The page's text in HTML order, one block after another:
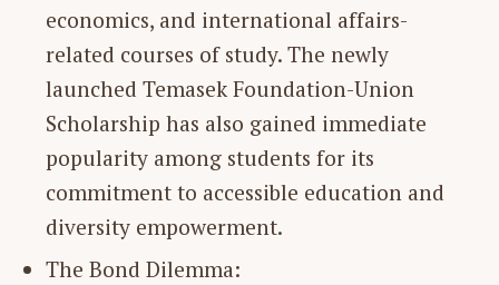
economics, and international affairs-
related courses of study. The newly
launched Temasek Foundation-Union
Scholarship has also gained immediate
popularity among students for its
commitment to accessible education and
diversity empowerment.
The Bond Dilemma: